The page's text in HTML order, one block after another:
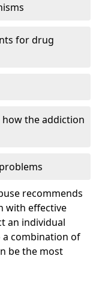
for drug
the addiction
recommends
with effective
an individual
a combination of
be the most